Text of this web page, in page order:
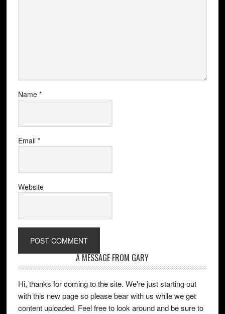
Name *
Email *
Website
A MESSAGE FROM GARY
Hi, thanks for coming to the site. We're just starting out
with this new page so please bear with us while we get
content uploaded. Feel free to look around and be sure to